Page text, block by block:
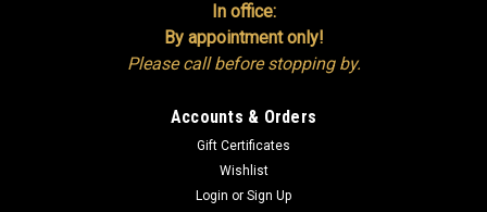
In office:
By appointment only!
Please call before stopping by.
Accounts & Orders
Gift Certificates
Wishlist
Login or Sign Up